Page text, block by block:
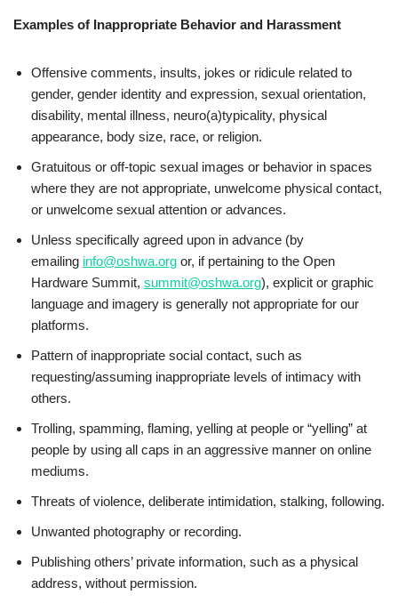
Examples of Inappropriate Behavior and Harassment
Offensive comments, insults, jokes or ridicule related to
gender, gender identity and expression, sexual orientation,
disability, mental illness, neuro(a)typicality, physical
appearance, body size, race, or religion.
Gratuitous or off-topic sexual images or behavior in spaces
where they are not appropriate, unwelcome physical contact,
or unwelcome sexual attention or advances.
Unless specifically agreed upon in advance (by
emailing info@oshwa.org or, if pertaining to the Open
Hardware Summit, summit@oshwa.org), explicit or graphic
language and imagery is generally not appropriate for our
platforms.
Pattern of inappropriate social contact, such as
requesting/assuming inappropriate levels of intimacy with
others.
Trolling, spamming, flaming, yelling at people or “yelling” at
people by using all caps in an aggressive manner on online
mediums.
Threats of violence, deliberate intimidation, stalking, following.
Unwanted photography or recording.
Publishing others’ private information, such as a physical
address, without permission.